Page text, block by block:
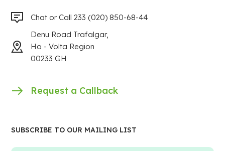
Chat or Call 233 (020) 850-68-44
Denu Road Trafalgar,
Ho - Volta Region
00233 GH
Request a Callback
SUBSCRIBE TO OUR MAILING LIST